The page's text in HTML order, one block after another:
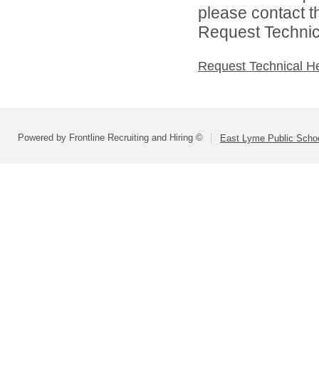
please contact
Request
Request Technical
Powered by Frontline Recruiting and Hiring © East Lyme Public